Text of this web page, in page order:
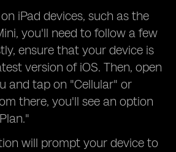
iPad devices, such as the
you'll need to follow a few
ensure that your device is
version of iOS. Then, open
and tap on "Cellular" or
there, you'll see an option
will prompt your device to